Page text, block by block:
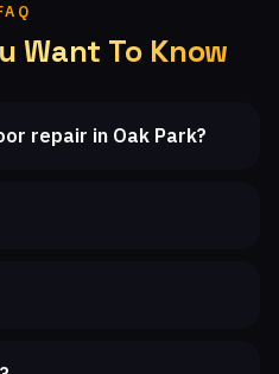
Want To Know
repair in Oak Park?